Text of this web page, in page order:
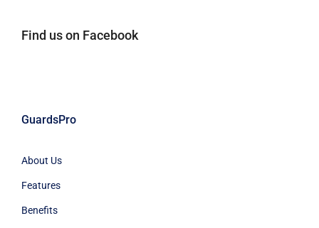
Find us on Facebook
GuardsPro
About Us
Features
Benefits